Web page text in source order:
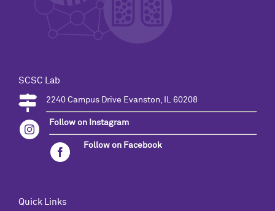
SCSC Lab
2240 Campus Drive Evanston, IL 60208
Follow on Instagram
Follow on Facebook
Quick Links